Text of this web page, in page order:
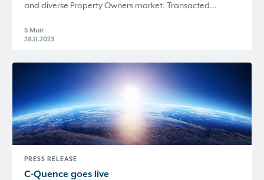
and diverse Property Owners market. Transacted...
S Muir
28.11.2023
PRESS RELEASE
C-Quence goes live